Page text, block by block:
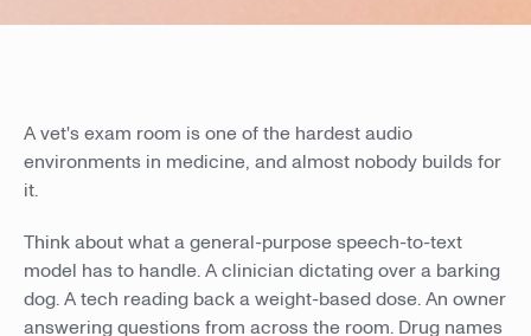
A vet's exam room is one of the hardest audio
environments in medicine, and almost nobody builds for
it.
Think about what a general-purpose speech-to-text
model has to handle. A clinician dictating over a barking
dog. A tech reading back a weight-based dose. An owner
answering questions from across the room. Drug names